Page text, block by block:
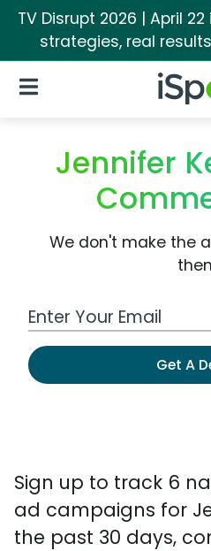
TV Disrupt 2026 | April
strategies, real
iSpot
Open Navigation
Jennifer
We don't make the
Work Email Address
Get A
Sign up to track 6
ad campaigns for
the past 30 days,